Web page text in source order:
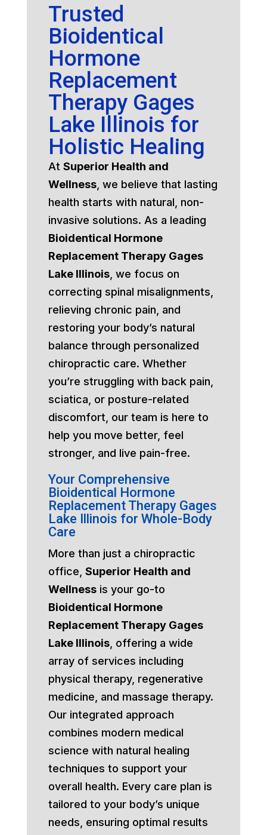
Trusted
Bioidentical
Hormone
Replacement
Therapy Gages
Lake Illinois for
Holistic Healing
At Superior Health and
Wellness, we believe that lasting
health starts with natural, non-
invasive solutions. As a leading
Bioidentical Hormone
Replacement Therapy Gages
Lake Illinois, we focus on
correcting spinal misalignments,
relieving chronic pain, and
restoring your body’s natural
balance through personalized
chiropractic care. Whether
you’re struggling with back pain,
sciatica, or posture-related
discomfort, our team is here to
help you move better, feel
stronger, and live pain-free.
Your Comprehensive
Bioidentical Hormone
Replacement Therapy Gages
Lake Illinois for Whole-Body
Care
More than just a chiropractic
office, Superior Health and
Wellnessis your go-to
Bioidentical Hormone
Replacement Therapy Gages
Lake Illinois, offering a wide
array of services including
physical therapy, regenerative
medicine, and massage therapy.
Our integrated approach
combines modern medical
science with natural healing
techniques to support your
overall health. Every care plan is
tailored to your body’s unique
needs, ensuring optimal results